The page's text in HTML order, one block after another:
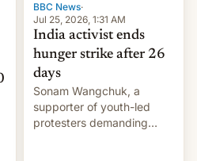
BBC News·
Jul 25, 2026, 1:31 AM
India activist ends
hunger strike after 26
days
Sonam Wangchuk, a
supporter of youth-led
protesters demanding